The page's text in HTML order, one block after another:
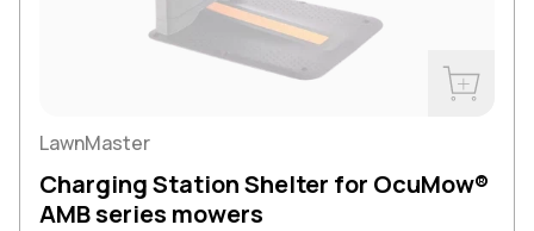
LawnMaster
Charging Station Shelter for OcuMow®
AMB series mowers